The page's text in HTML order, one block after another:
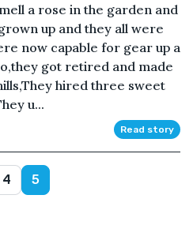
a rose in the garden and
up and they all were
now capable for gear up a
got retired and made
hired three sweet
u...
Read story
4 5